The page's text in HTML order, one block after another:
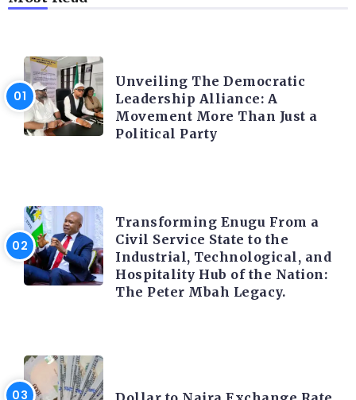
Unveiling The Democratic
Leadership Alliance: A
Movement More Than Just a
Political Party
Transforming Enugu From a
Civil Service State to the
Industrial, Technological, and
Hospitality Hub of the Nation:
The Peter Mbah Legacy.